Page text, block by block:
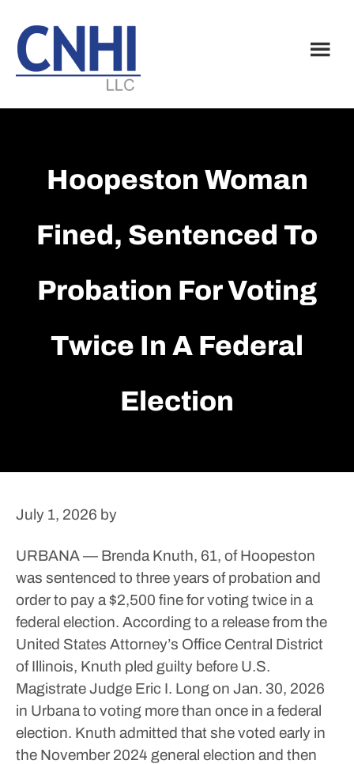
main
content
footer
Hoopeston Woman
Fined, Sentenced To
Probation For Voting
Twice In A Federal
Election
July 1, 2026 by
URBANA — Brenda Knuth, 61, of Hoopeston
was sentenced to three years of probation and
order to pay a $2,500 fine for voting twice in a
federal election. According to a release from the
United States Attorney’s Office Central District
of Illinois, Knuth pled guilty before U.S.
Magistrate Judge Eric I. Long on Jan. 30, 2026
in Urbana to voting more than once in a federal
election. Knuth admitted that she voted early in
the November 2024 general election and then